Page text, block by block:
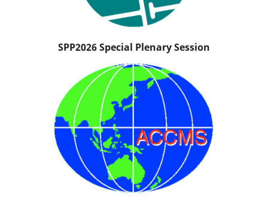
SPP2026 Special Plenary Session